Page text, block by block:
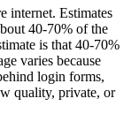
internet. Estimates
40-70% of the
is that 40-70%
varies because
login forms,
quality, private, or